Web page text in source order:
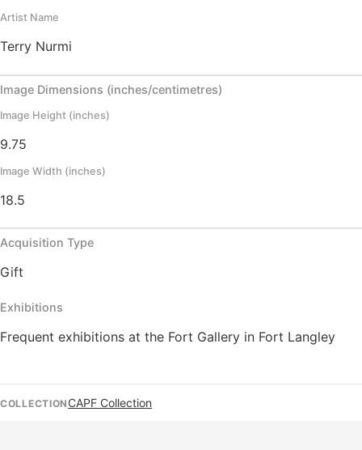
Artist Name
Terry Nurmi
Image Dimensions (inches/centimetres)
Image Height (inches)
9.75
Image Width (inches)
18.5
Acquisition Type
Gift
Exhibitions
Frequent exhibitions at the Fort Gallery in Fort Langley
COLLECTION CAPF Collection